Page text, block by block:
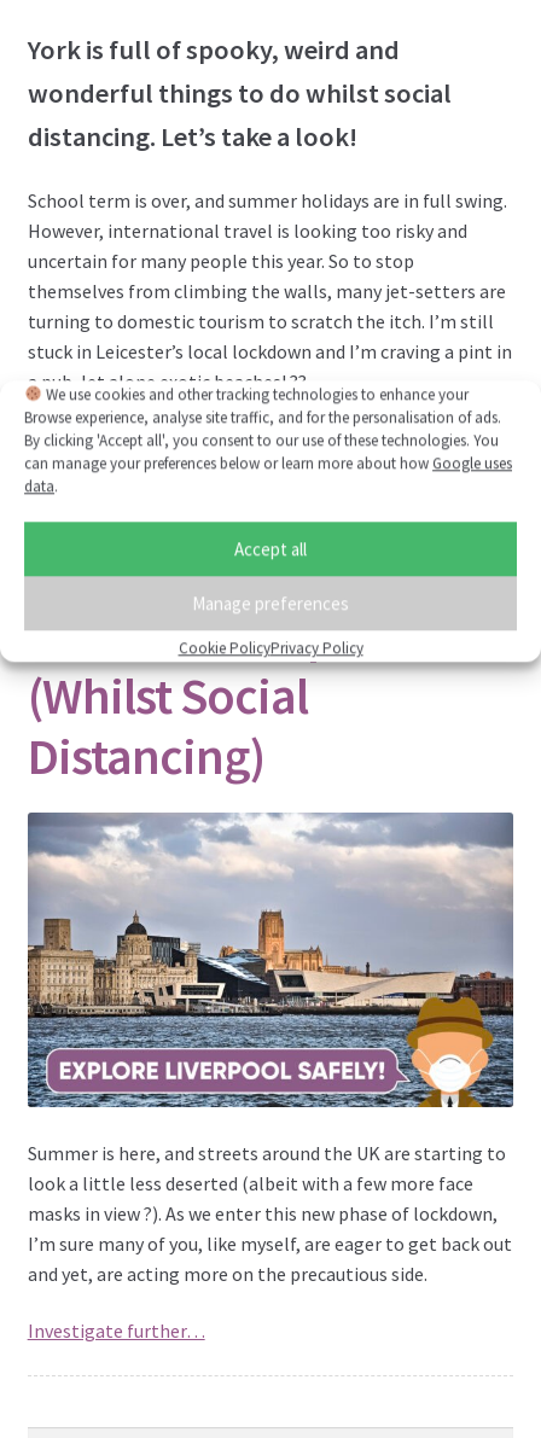
We use cookies and other tracking technologies to enhance your
Browse experience, analyse site traffic, and for the personalisation of ads.
By clicking 'Accept all', you consent to our use of these technologies. You
can manage your preferences below or learn more about how Google uses
data.
Accept all
Manage preferences
Cookie PolicyPrivacy Policy
York is full of spooky, weird and
wonderful things to do whilst social
distancing. Let’s take a look!
School term is over, and summer holidays are in full swing.
However, international travel is looking too risky and
uncertain for many people this year. So to stop
themselves from climbing the walls, many jet-setters are
turning to domestic tourism to scratch the itch. I’m still
stuck in Leicester’s local lockdown and I’m craving a pint in
a pub, let alone exotic beaches! ??
Investigate further…
Posted onJuly 15, 2020byTom Kelly
Cool & Unusual Things
To Do In Liverpool
(Whilst Social
Distancing)
Summer is here, and streets around the UK are starting to
look a little less deserted (albeit with a few more face
masks in view ?). As we enter this new phase of lockdown,
I’m sure many of you, like myself, are eager to get back out
and yet, are acting more on the precautious side.
Investigate further…